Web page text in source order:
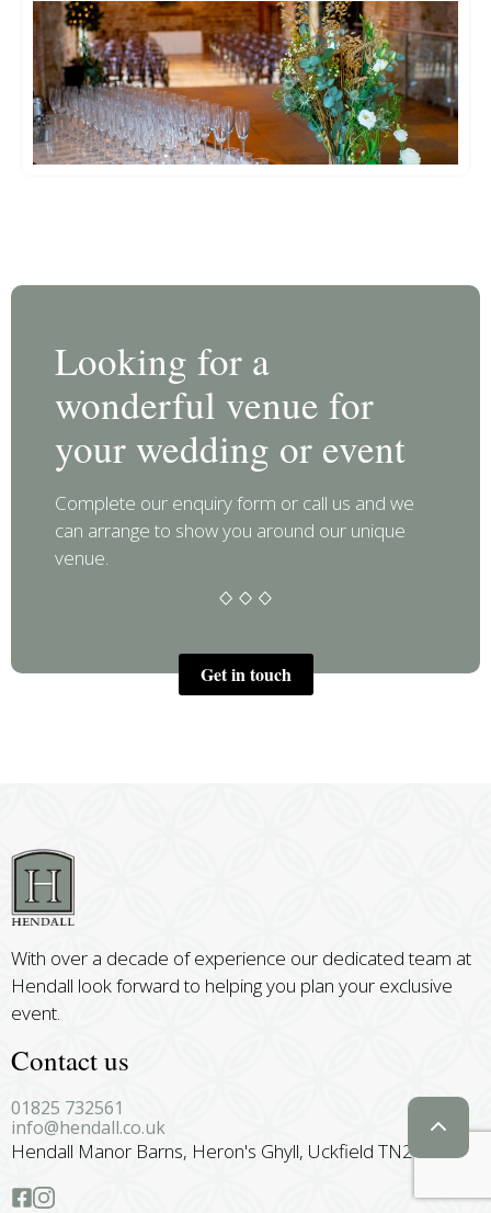
Looking for a
wonderful venue for
your wedding or event
Complete our enquiry form or call us and we
can arrange to show you around our unique
venue.
Get in touch
With over a decade of experience our dedicated team at
Hendall look forward to helping you plan your exclusive
event.
Contact us
01825 732561
info@hendall.co.uk
Hendall Manor Barns, Heron's Ghyll, Uckfield TN22 4BU